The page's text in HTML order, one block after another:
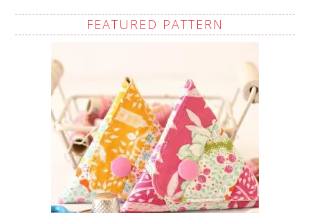
FEATURED PATTERN